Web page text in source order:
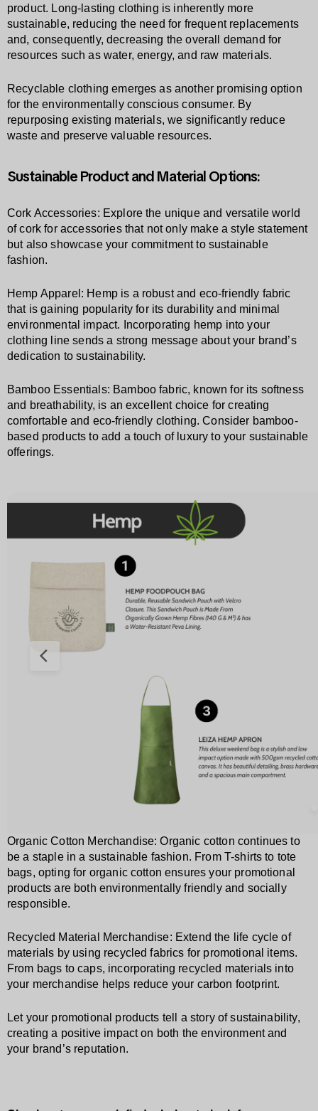
product. Long-lasting clothing is inherently more
sustainable, reducing the need for frequent replacements
and, consequently, decreasing the overall demand for
resources such as water, energy, and raw materials.
Recyclable clothing emerges as another promising option
for the environmentally conscious consumer. By
repurposing existing materials, we significantly reduce
waste and preserve valuable resources.
Sustainable Product and Material Options:
Cork Accessories: Explore the unique and versatile world
of cork for accessories that not only make a style statement
but also showcase your commitment to sustainable
fashion.
Hemp Apparel: Hemp is a robust and eco-friendly fabric
that is gaining popularity for its durability and minimal
environmental impact. Incorporating hemp into your
clothing line sends a strong message about your brand’s
dedication to sustainability.
Bamboo Essentials: Bamboo fabric, known for its softness
and breathability, is an excellent choice for creating
comfortable and eco-friendly clothing. Consider bamboo-
based products to add a touch of luxury to your sustainable
offerings.
Organic Cotton Merchandise: Organic cotton continues to
be a staple in a sustainable fashion. From T-shirts to tote
bags, opting for organic cotton ensures your promotional
products are both environmentally friendly and socially
responsible.
Recycled Material Merchandise: Extend the life cycle of
materials by using recycled fabrics for promotional items.
From bags to caps, incorporating recycled materials into
your merchandise helps reduce your carbon footprint.
Let your promotional products tell a story of sustainability,
creating a positive impact on both the environment and
your brand’s reputation.